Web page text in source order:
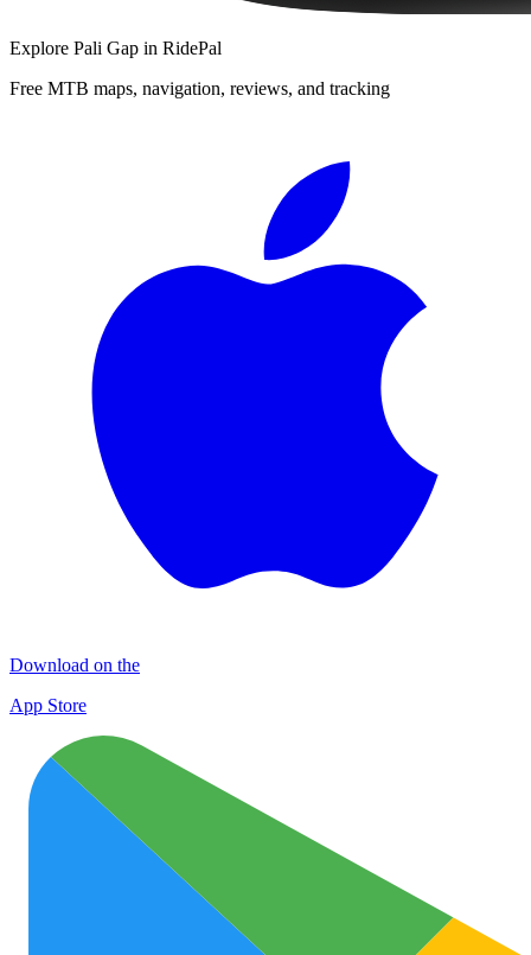
Explore Pali Gap in RidePal
Free MTB maps, navigation, reviews, and tracking
Download on the
App Store